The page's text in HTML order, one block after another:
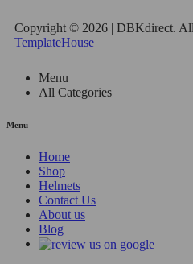
Copyright © 2026 | DBKdirect.
TemplateHouse
Menu
All Categories
Menu
Home
Shop
Helmets
Contact Us
About us
Blog